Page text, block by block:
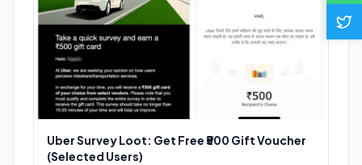
Uber Survey Loot: Get Free ₹500 Gift Voucher
(Selected Users)